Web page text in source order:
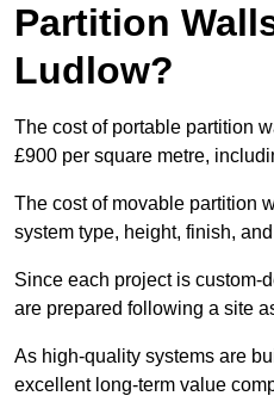
Partition
Ludlow?
The cost of portable partition
£900 per square metre,
The cost of movable partition
system type, height, finish,
Since each project is custom-
are prepared following a site
As high-quality systems are
excellent long-term value